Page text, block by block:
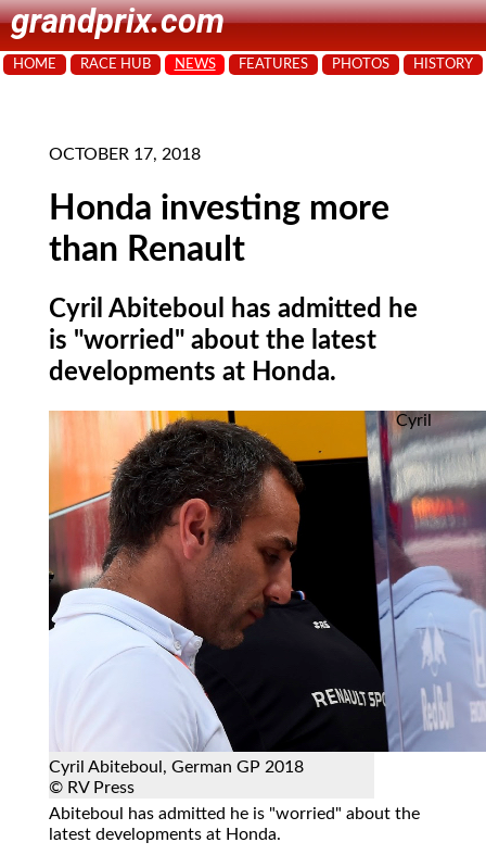
grandprix.com
HOME RACE HUB NEWS FEATURES PHOTOS HISTORY
OCTOBER 17, 2018
Honda investing more
than Renault
Cyril Abiteboul has admitted he
is "worried" about the latest
developments at Honda.
Cyril Abiteboul, German GP 2018
© RV Press
Cyril
Abiteboul has admitted he is "worried" about the
latest developments at Honda.